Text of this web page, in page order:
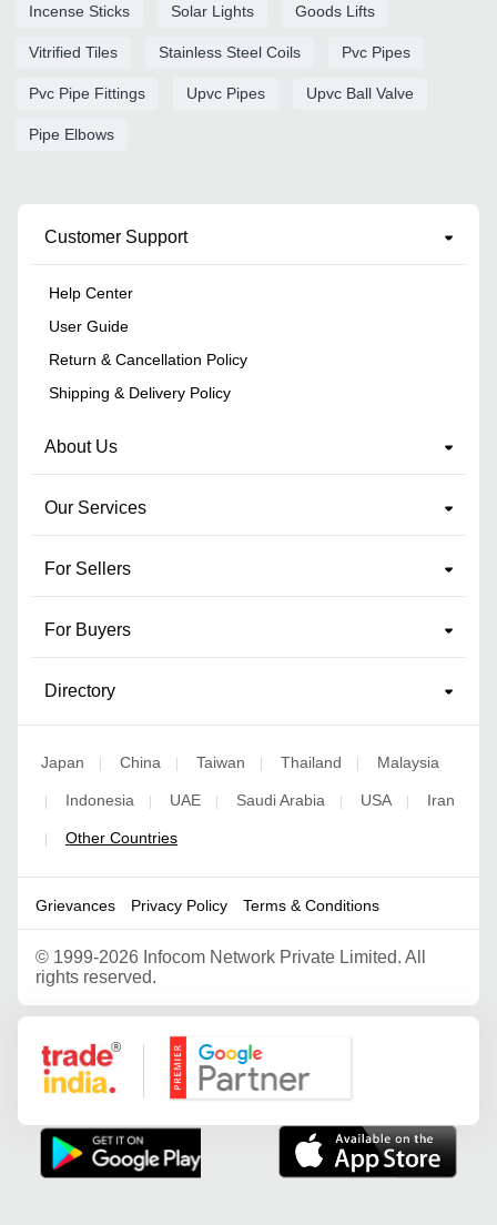
Incense Sticks Solar Lights Goods Lifts
Vitrified Tiles Stainless Steel Coils Pvc Pipes
Pvc Pipe Fittings Upvc Pipes Upvc Ball Valve
Pipe Elbows
Customer Support
Help Center
User Guide
Return & Cancellation Policy
Shipping & Delivery Policy
About Us
Our Services
For Sellers
For Buyers
Directory
Japan | China | Taiwan | Thailand | Malaysia
| Indonesia | UAE | Saudi Arabia | USA | Iran
| Other Countries
Grievances Privacy Policy Terms & Conditions
© 1999-2026 Infocom Network Private Limited. All
rights reserved.
Google Partner